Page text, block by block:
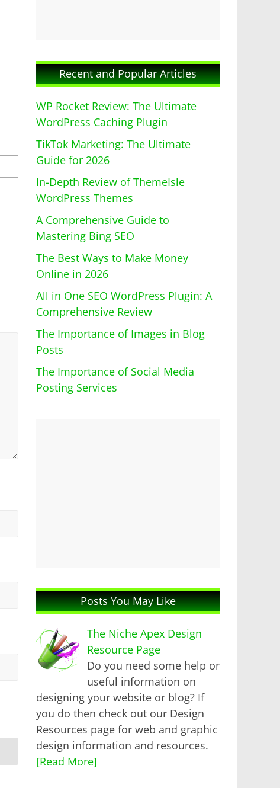
Recent and Popular Articles
WP Rocket Review: The Ultimate
WordPress Caching Plugin
TikTok Marketing: The Ultimate
Guide for 2026
In-Depth Review of ThemeIsle
WordPress Themes
A Comprehensive Guide to
Mastering Bing SEO
The Best Ways to Make Money
Online in 2026
All in One SEO WordPress Plugin: A
Comprehensive Review
The Importance of Images in Blog
Posts
The Importance of Social Media
Posting Services
Posts You May Like
The Niche Apex Design
Resource Page
Do you need some help or
useful information on
designing your website or blog? If
you do then check out our Design
Resources page for web and graphic
design information and resources.
[Read More]